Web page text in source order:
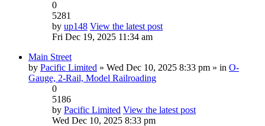
0
5281
by up148 View the latest post
Fri Dec 19, 2025 11:34 am
Main Street
by Pacific Limited » Wed Dec 10, 2025 8:33 pm » in O-
Gauge, 2-Rail, Model Railroading
0
5186
by Pacific Limited View the latest post
Wed Dec 10, 2025 8:33 pm